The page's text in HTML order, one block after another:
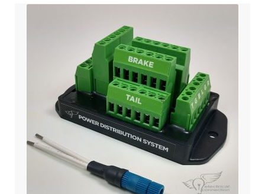
be
chosen
on
the
product
page